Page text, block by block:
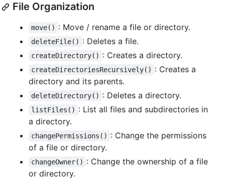
File Organization
move() : Move / rename a file or directory.
deleteFile() : Deletes a file.
createDirectory() : Creates a directory.
createDirectoriesRecursively() : Creates a
directory and its parents.
deleteDirectory() : Deletes a directory.
listFiles() : List all files and subdirectories in
a directory.
changePermissions() : Change the permissions
of a file or directory.
changeOwner() : Change the ownership of a file
or directory.